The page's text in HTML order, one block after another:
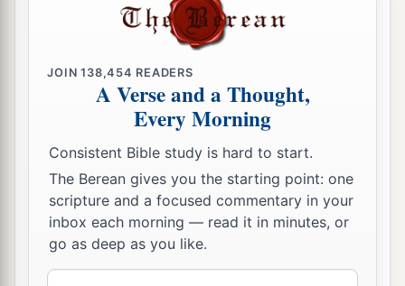
JOIN138,454 READERS
A Verse and a Thought,
Every Morning
Consistent Bible study is hard to start.
The Berean gives you the starting point: one
scripture and a focused commentary in your
inbox each morning — read it in minutes, or
go as deep as you like.